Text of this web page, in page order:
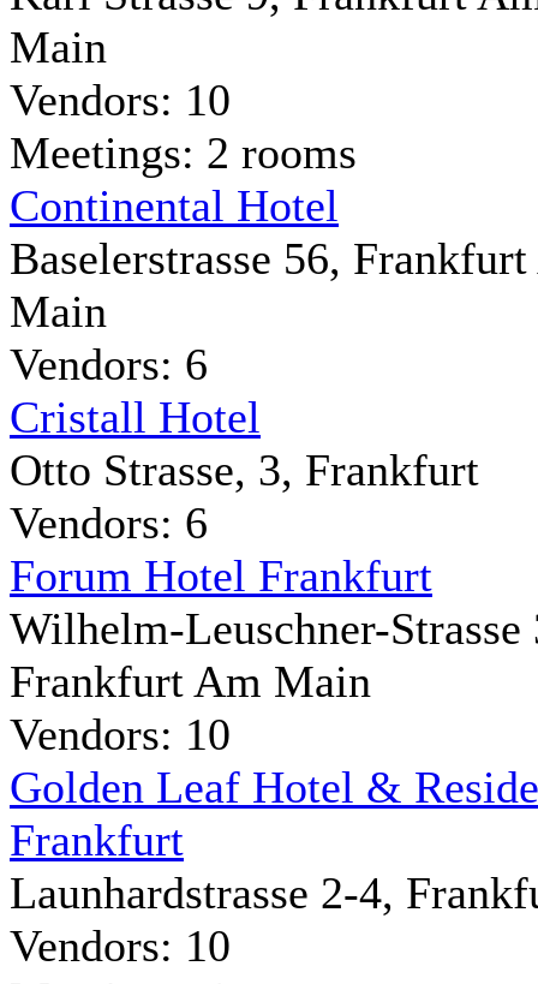
Main
Vendors: 10
Meetings: 2 rooms
Continental Hotel
Baselerstrasse 56,
Main
Vendors: 6
Cristall Hotel
Otto Strasse, 3, Frankfurt
Vendors: 6
Forum Hotel Frankfurt
Wilhelm-Leuschner-Strasse
Frankfurt Am Main
Vendors: 10
Golden Leaf Hotel &
Frankfurt
Launhardstrasse 2-4,
Vendors: 10